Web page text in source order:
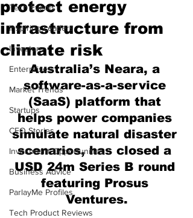
Tech Events
Inspiring Leaders
Investors
Enterprises
Market Trends
Startups
CEO Stories
Investment Opportunities
Business Advice
ParlayMe Profiles
Tech Product Reviews
protect energy
infrastructure from
climate risk
Australia’s Neara, a
software-as-a-service
(SaaS) platform that
helps power companies
simulate natural disaster
scenarios, has closed a
USD 24m Series B round
featuring Prosus
Ventures.